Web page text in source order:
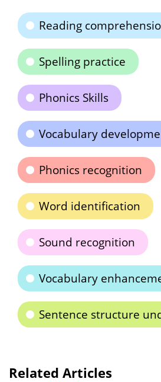
Reading
Spelling practice
Phonics Skills
Vocabulary
Phonics recognition
Word identification
Sound recognition
Vocabulary
Sentence structure
Related Articles